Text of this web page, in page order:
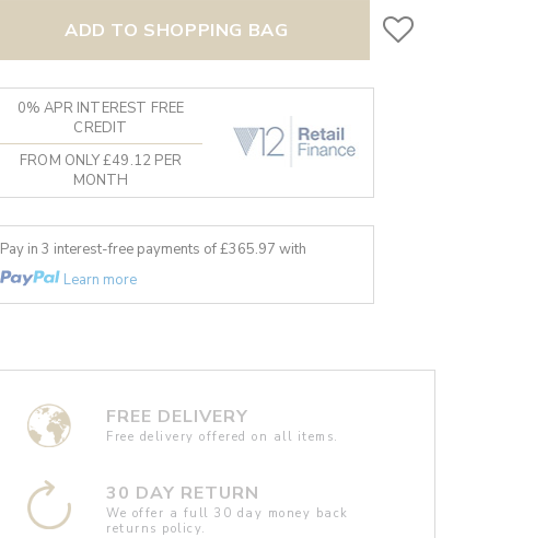
ADD TO SHOPPING BAG
0% APR INTEREST FREE
CREDIT
FROM ONLY £49.12 PER
MONTH
Pay in 3 interest-free payments of £365.97 with
Learn more
FREE DELIVERY
Free delivery offered on all items.
30 DAY RETURN
We offer a full 30 day money back
returns policy.